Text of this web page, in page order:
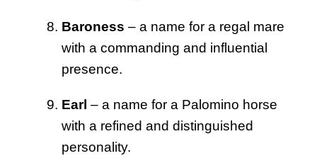
Baroness – a name for a regal mare
with a commanding and influential
presence.
Earl – a name for a Palomino horse
with a refined and distinguished
personality.